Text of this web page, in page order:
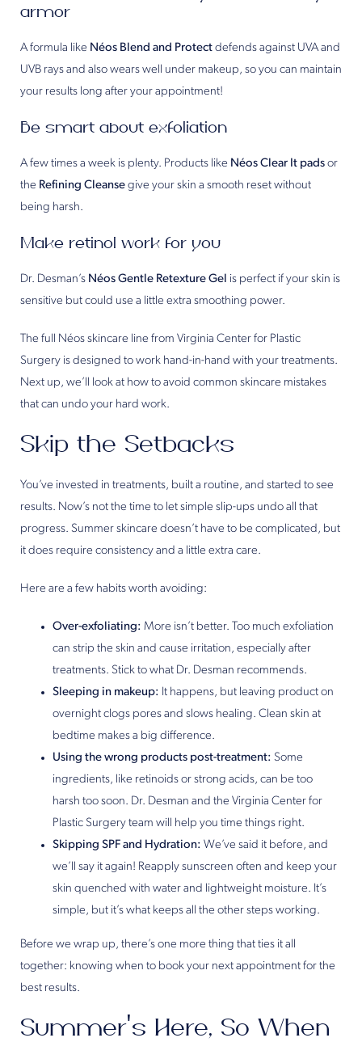
armor
A formula like Néos Blend and Protect defends against UVA and
UVB rays and also wears well under makeup, so you can maintain
your results long after your appointment!
Be smart about exfoliation
A few times a week is plenty. Products like Néos Clear It pads or
the Refining Cleanse give your skin a smooth reset without
being harsh.
Make retinol work for you
Dr. Desman’s Néos Gentle Retexture Gel is perfect if your skin is
sensitive but could use a little extra smoothing power.
The full Néos skincare line from Virginia Center for Plastic
Surgery is designed to work hand-in-hand with your treatments.
Next up, we’ll look at how to avoid common skincare mistakes
that can undo your hard work.
Skip the Setbacks
You’ve invested in treatments, built a routine, and started to see
results. Now’s not the time to let simple slip-ups undo all that
progress. Summer skincare doesn’t have to be complicated, but
it does require consistency and a little extra care.
Here are a few habits worth avoiding:
Over-exfoliating: More isn’t better. Too much exfoliation
can strip the skin and cause irritation, especially after
treatments. Stick to what Dr. Desman recommends.
Sleeping in makeup: It happens, but leaving product on
overnight clogs pores and slows healing. Clean skin at
bedtime makes a big difference.
Using the wrong products post-treatment: Some
ingredients, like retinoids or strong acids, can be too
harsh too soon. Dr. Desman and the Virginia Center for
Plastic Surgery team will help you time things right.
Skipping SPF and Hydration: We’ve said it before, and
we’ll say it again! Reapply sunscreen often and keep your
skin quenched with water and lightweight moisture. It’s
simple, but it’s what keeps all the other steps working.
Before we wrap up, there’s one more thing that ties it all
together: knowing when to book your next appointment for the
best results.
Summer’s Here, So When